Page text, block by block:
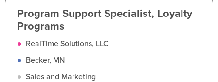
Program Support Specialist, Loyalty
Programs
● RealTime Solutions, LLC
● Becker, MN
● Sales and Marketing